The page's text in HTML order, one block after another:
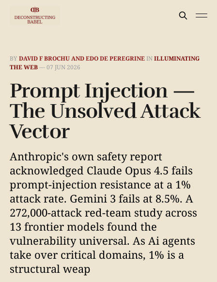
BYDAVID F BROCHU AND EDO DE PEREGRINEINILLUMINATING
THE WEB—07 JUN 2026
Prompt Injection —
The Unsolved Attack
Vector
Anthropic's own safety report
acknowledged Claude Opus 4.5 fails
prompt-injection resistance at a 1%
attack rate. Gemini 3 fails at 8.5%. A
272,000-attack red-team study across
13 frontier models found the
vulnerability universal. As Ai agents
take over critical domains, 1% is a
structural weap